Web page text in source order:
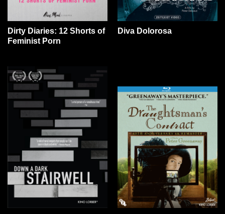
Dirty Diaries: 12 Shorts of
Feminist Porn
Diva Dolorosa